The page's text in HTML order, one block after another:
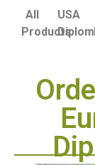
All
Products
USA